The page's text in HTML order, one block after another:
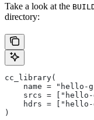
Take a look at the
directory:
cc_library(
name = "hello-
srcs =
hdrs =
)